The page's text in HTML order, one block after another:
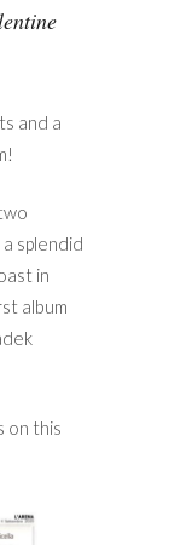
and a
splendid
in
album
on this